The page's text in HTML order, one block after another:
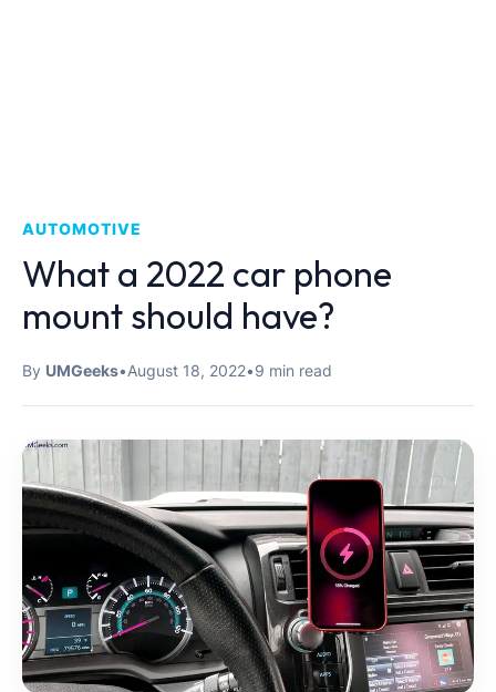
AUTOMOTIVE
What a 2022 car phone
mount should have?
By UMGeeks•August 18, 2022•9 min read